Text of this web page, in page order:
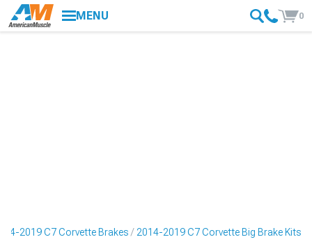
MENU 0
2019 C7 Corvette Brakes 2014-2019 C7 Corvette Big Brake Kits